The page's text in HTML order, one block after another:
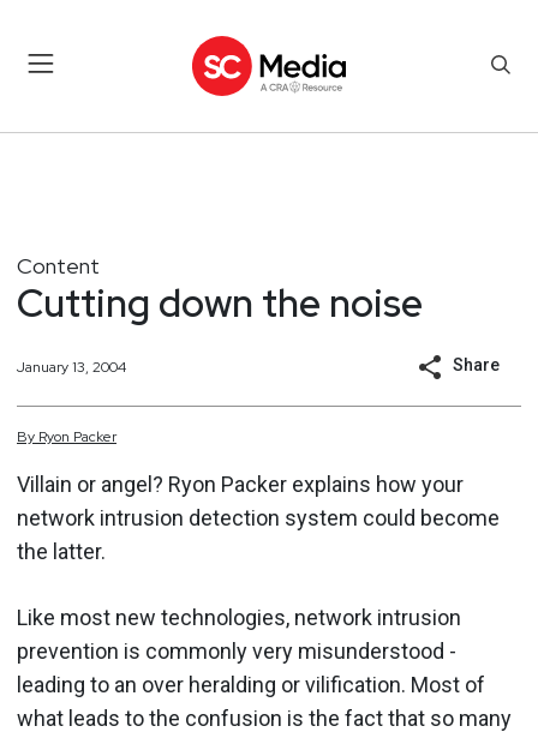
Content
Cutting down the noise
January 13, 2004 Share
By Ryon Packer
Villain or angel? Ryon Packer explains how your
network intrusion detection system could become
the latter.
Like most new technologies, network intrusion
prevention is commonly very misunderstood -
leading to an over heralding or vilification. Most of
what leads to the confusion is the fact that so many